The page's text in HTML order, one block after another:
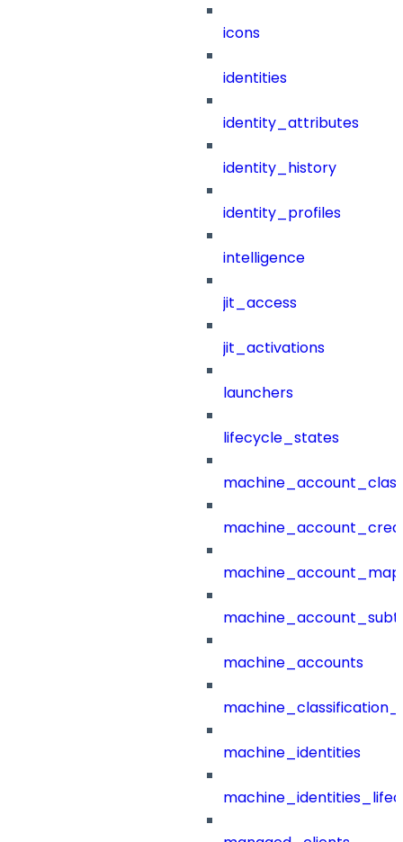
icons
identities
identity_attributes
identity_history
identity_profiles
intelligence
jit_access
jit_activations
launchers
lifecycle_states
machine_accounts
machine_identities